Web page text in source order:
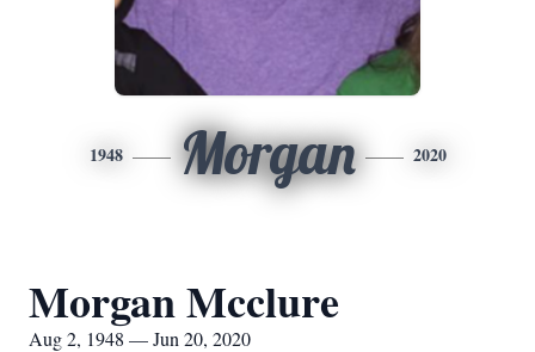
1948 Morgan 2020
Morgan Mcclure
Aug 2, 1948 — Jun 20, 2020